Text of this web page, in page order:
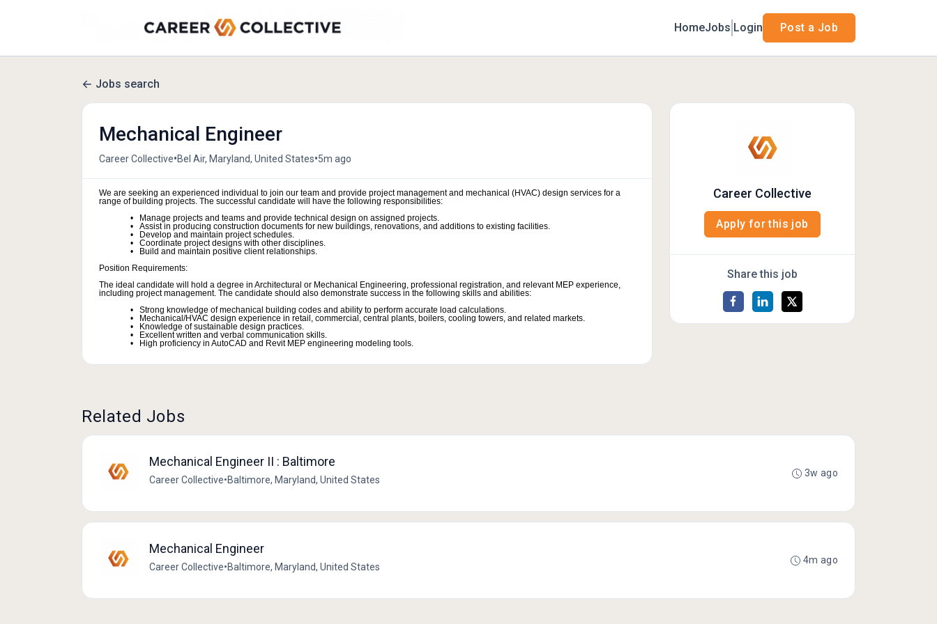
HomeJobs Login Post a Job
Jobs search
Mechanical Engineer
Career Collective•Bel Air, Maryland, United States•5m ago
We are seeking an experienced individual to join our team and provide project management and mechanical (HVAC) design services for a
range of building projects. The successful candidate will have the following responsibilities:
Manage projects and teams and provide technical design on assigned projects.
Assist in producing construction documents for new buildings, renovations, and additions to existing facilities.
Develop and maintain project schedules.
Coordinate project designs with other disciplines.
Build and maintain positive client relationships.
Position Requirements:
The ideal candidate will hold a degree in Architectural or Mechanical Engineering, professional registration, and relevant MEP experience,
including project management. The candidate should also demonstrate success in the following skills and abilities:
Strong knowledge of mechanical building codes and ability to perform accurate load calculations.
Mechanical/HVAC design experience in retail, commercial, central plants, boilers, cooling towers, and related markets.
Knowledge of sustainable design practices.
Excellent written and verbal communication skills.
High proficiency in AutoCAD and Revit MEP engineering modeling tools.
Career Collective
Apply for this job
Share this job
Related Jobs
Mechanical Engineer II : Baltimore
Career Collective•Baltimore, Maryland, United States
3w ago
Mechanical Engineer
Career Collective•Baltimore, Maryland, United States
4m ago